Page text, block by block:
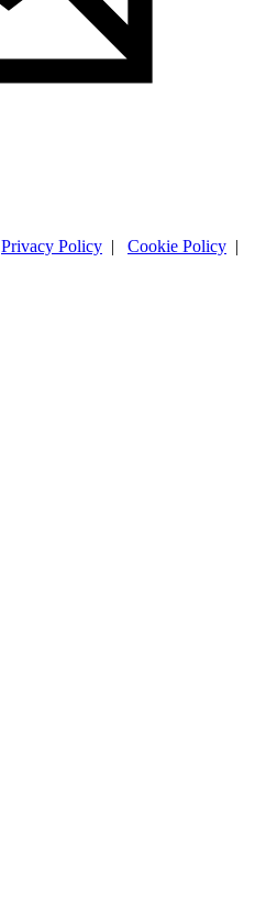
Privacy Policy | Cookie Policy |